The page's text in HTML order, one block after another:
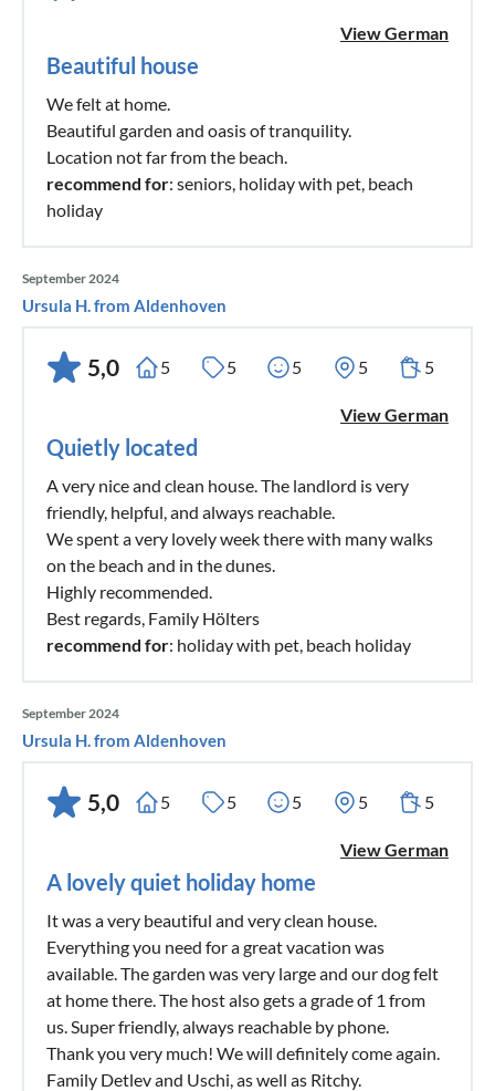
View German
Beautiful house
We felt at home.
Beautiful garden and oasis of tranquility.
Location not far from the beach.
recommend for: seniors, holiday with pet, beach
holiday
September 2024
Ursula H. from Aldenhoven
5,0 5 5 5 5 5
View German
Quietly located
A very nice and clean house. The landlord is very
friendly, helpful, and always reachable.
We spent a very lovely week there with many walks
on the beach and in the dunes.
Highly recommended.
Best regards, Family Hölters
recommend for: holiday with pet, beach holiday
September 2024
Ursula H. from Aldenhoven
5,0 5 5 5 5 5
View German
A lovely quiet holiday home
It was a very beautiful and very clean house.
Everything you need for a great vacation was
available. The garden was very large and our dog felt
at home there. The host also gets a grade of 1 from
us. Super friendly, always reachable by phone.
Thank you very much! We will definitely come again.
Family Detlev and Uschi, as well as Ritchy.